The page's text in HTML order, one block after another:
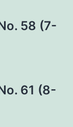
58 (7-
61 (8-